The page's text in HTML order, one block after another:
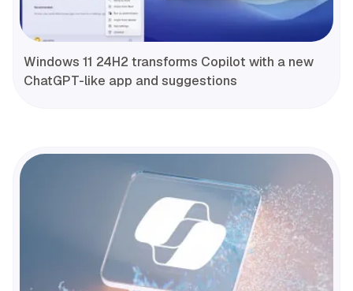
Windows 11 24H2 transforms Copilot with a new
ChatGPT-like app and suggestions